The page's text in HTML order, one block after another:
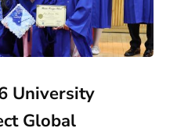
University
Global